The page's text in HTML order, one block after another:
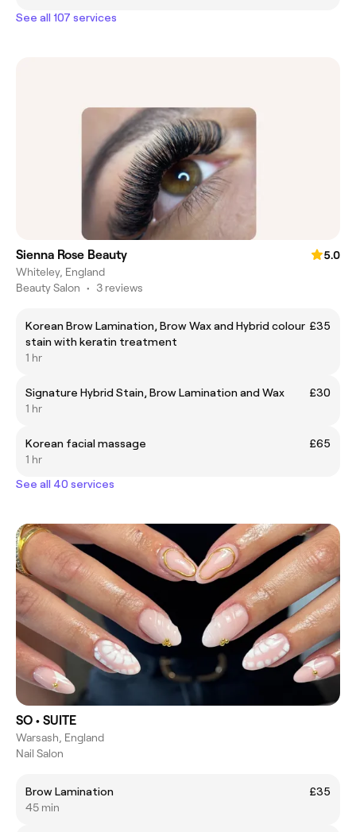
See all 107 services
Sienna Rose Beauty
5.0
Whiteley, England
Beauty Salon • 3 reviews
Korean Brow Lamination, Brow Wax and Hybrid colour
stain with keratin treatment
£35
1 hr
Signature Hybrid Stain, Brow Lamination and Wax
£30
1 hr
Korean facial massage
£65
1 hr
See all 40 services
SO • SUITE
Warsash, England
Nail Salon
Brow Lamination
£35
45 min